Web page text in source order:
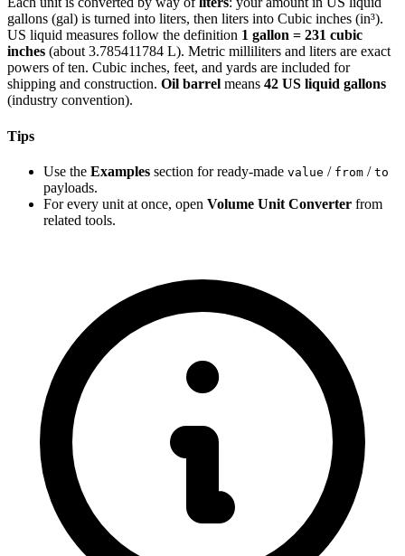
gallons (gal) is turned into liters, then liters into Cubic inches (in³).
US liquid measures follow the definition 1 gallon = 231 cubic
inches (about 3.785411784 L). Metric milliliters and liters are exact
powers of ten. Cubic inches, feet, and yards are included for
shipping and construction. Oil barrel means 42 US liquid gallons
(industry convention).
Tips
Use the Examples section for ready-made value / from / to
payloads.
For every unit at once, open Volume Unit Converter from
related tools.